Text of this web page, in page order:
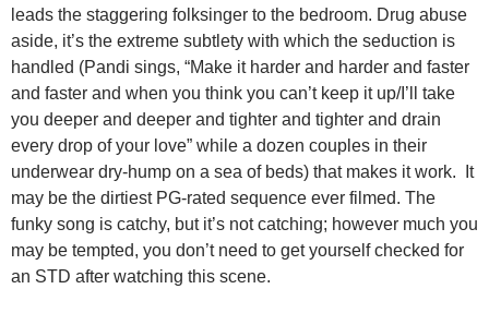
leads the staggering folksinger to the bedroom. Drug abuse
aside, it’s the extreme subtlety with which the seduction is
handled (Pandi sings, “Make it harder and harder and faster
and faster and when you think you can’t keep it up/I’ll take
you deeper and deeper and tighter and tighter and drain
every drop of your love” while a dozen couples in their
underwear dry-hump on a sea of beds) that makes it work. It
may be the dirtiest PG-rated sequence ever filmed. The
funky song is catchy, but it’s not catching; however much you
may be tempted, you don’t need to get yourself checked for
an STD after watching this scene.